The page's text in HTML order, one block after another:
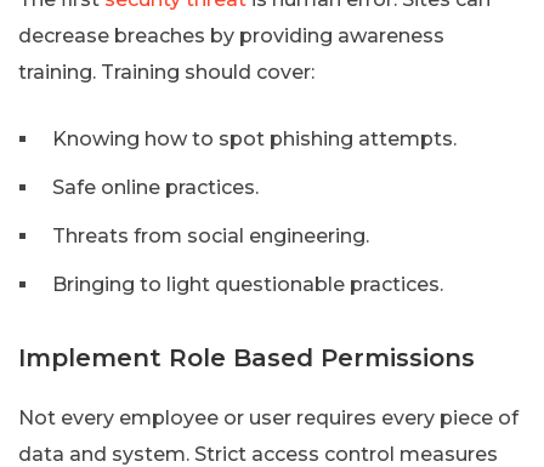
decrease breaches by providing awareness
training. Training should cover:
Knowing how to spot phishing attempts.
Safe online practices.
Threats from social engineering.
Bringing to light questionable practices.
Implement Role Based Permissions
Not every employee or user requires every piece of
data and system. Strict access control measures